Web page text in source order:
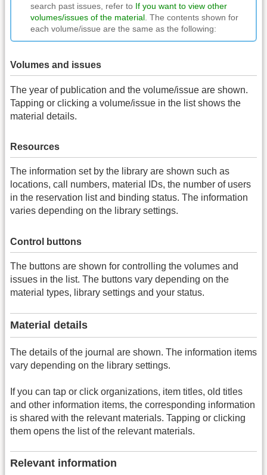
search past issues, refer to If you want to view other
volumes/issues of the material . The contents shown for
each volume/issue are the same as the following:
Volumes and issues
The year of publication and the volume/issue are shown.
Tapping or clicking a volume/issue in the list shows the
material details.
Resources
The information set by the library are shown such as
locations, call numbers, material IDs, the number of users
in the reservation list and binding status. The information
varies depending on the library settings.
Control buttons
The buttons are shown for controlling the volumes and
issues in the list. The buttons vary depending on the
material types, library settings and your status.
Material details
The details of the journal are shown. The information items
vary depending on the library settings.
If you can tap or click organizations, item titles, old titles
and other information items, the corresponding information
is shared with the relevant materials. Tapping or clicking
them opens the list of the relevant materials.
Relevant information